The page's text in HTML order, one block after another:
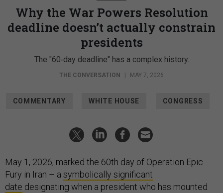
Why the War Powers Resolution
deadline doesn’t actually constrain
presidents
The "60‑day deadline" has a complex history.
THE CONVERSATION MAY 7, 2026
COMMENTARY WHITE HOUSE CONGRESS
May 1, 2026, marked the 60th day of Operation Epic
Fury in Iran – a symbolically significant
date designating when a president who has mounted